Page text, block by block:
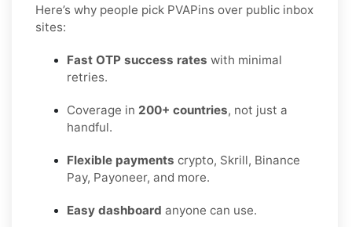
Here’s why people pick PVAPins over public inbox
sites:
Fast OTP success rates with minimal
retries.
Coverage in 200+ countries, not just a
handful.
Flexible payments crypto, Skrill, Binance
Pay, Payoneer, and more.
Easy dashboard anyone can use.